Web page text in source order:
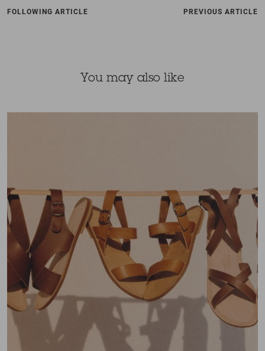
FOLLOWING ARTICLE PREVIOUS ARTICLE
You may also like